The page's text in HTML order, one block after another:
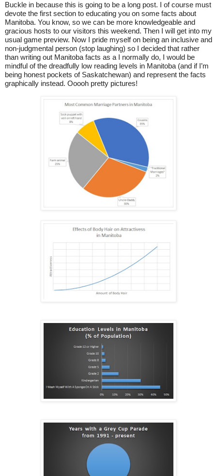
Buckle in because this is going to be a long post. I of course must
devote the first section to educating you on some facts about
Manitoba. You know, so we can be more knowledgeable and
gracious hosts to our visitors this weekend. Then I will get into my
usual game preview. Now I pride myself on being an inclusive and
non-judgmental person (stop laughing) so I decided that rather
than writing out Manitoba facts as a I normally do, I would be
mindful of the dreadfully low reading levels in Manitoba (and if I’m
being honest pockets of Saskatchewan) and represent the facts
graphically instead. Ooooh pretty pictures!